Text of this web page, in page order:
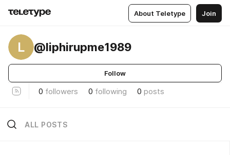
About Teletype Join
L @liphirupme1989
Follow
0 followers 0 following 0 posts
ALL POSTS